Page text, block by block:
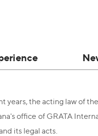
years, the acting law of
office of GRATA
its legal acts.